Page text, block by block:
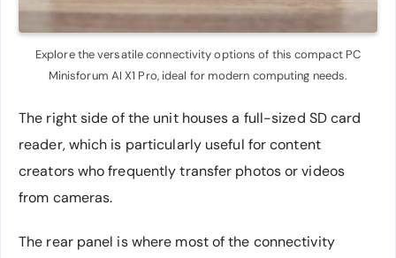
Explore the versatile connectivity options of this compact PC
Minisforum AI X1 Pro, ideal for modern computing needs.
The right side of the unit houses a full-sized SD card
reader, which is particularly useful for content
creators who frequently transfer photos or videos
from cameras.
The rear panel is where most of the connectivity